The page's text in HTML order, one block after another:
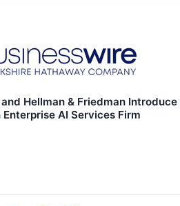
Hellman & Friedman Introduce
AI Services Firm